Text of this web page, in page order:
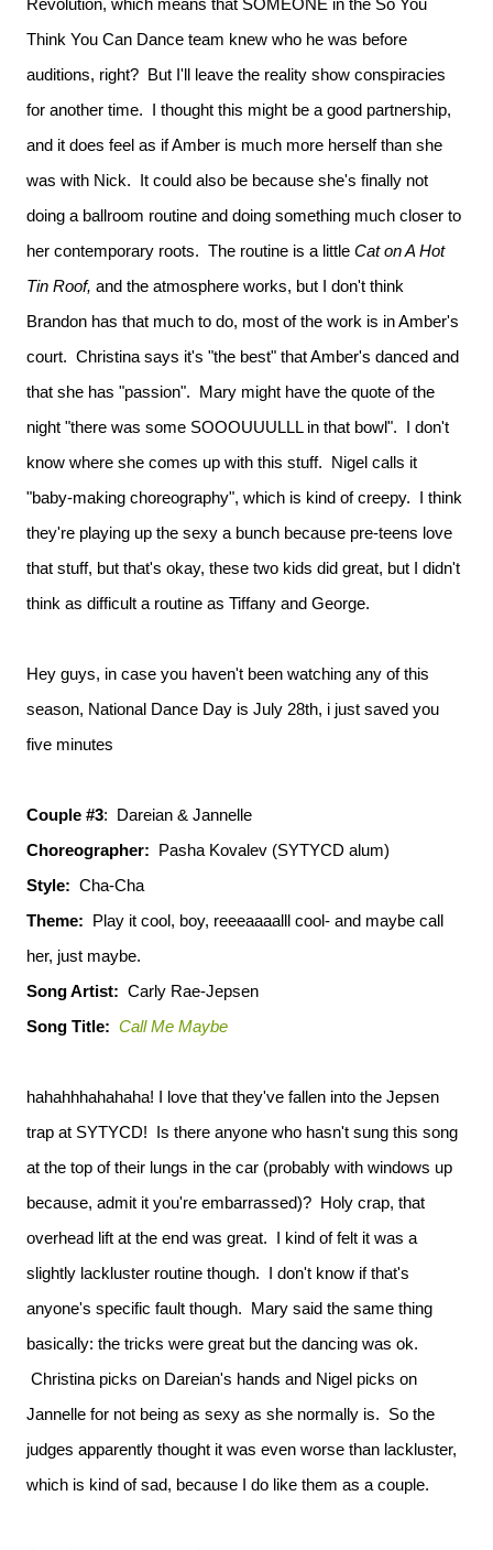
Revolution, which means that SOMEONE in the So You
Think You Can Dance team knew who he was before
auditions, right? But I'll leave the reality show conspiracies
for another time. I thought this might be a good partnership,
and it does feel as if Amber is much more herself than she
was with Nick. It could also be because she's finally not
doing a ballroom routine and doing something much closer to
her contemporary roots. The routine is a little Cat on A Hot
Tin Roof, and the atmosphere works, but I don't think
Brandon has that much to do, most of the work is in Amber's
court. Christina says it's "the best" that Amber's danced and
that she has "passion". Mary might have the quote of the
night "there was some SOOOUUULLL in that bowl". I don't
know where she comes up with this stuff. Nigel calls it
"baby-making choreography", which is kind of creepy. I think
they're playing up the sexy a bunch because pre-teens love
that stuff, but that's okay, these two kids did great, but I didn't
think as difficult a routine as Tiffany and George.
Hey guys, in case you haven't been watching any of this
season, National Dance Day is July 28th, i just saved you
five minutes
Couple #3: Dareian & Jannelle
Choreographer: Pasha Kovalev (SYTYCD alum)
Style: Cha-Cha
Theme: Play it cool, boy, reeeaaaalll cool- and maybe call
her, just maybe.
Song Artist: Carly Rae-Jepsen
Song Title: Call Me Maybe
hahahhhahahaha! I love that they've fallen into the Jepsen
trap at SYTYCD! Is there anyone who hasn't sung this song
at the top of their lungs in the car (probably with windows up
because, admit it you're embarrassed)? Holy crap, that
overhead lift at the end was great. I kind of felt it was a
slightly lackluster routine though. I don't know if that's
anyone's specific fault though. Mary said the same thing
basically: the tricks were great but the dancing was ok.
Christina picks on Dareian's hands and Nigel picks on
Jannelle for not being as sexy as she normally is. So the
judges apparently thought it was even worse than lackluster,
which is kind of sad, because I do like them as a couple.